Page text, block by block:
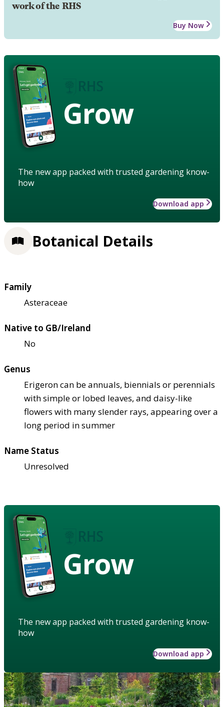
work of the RHS
Buy Now
Grow
The new app packed with trusted gardening know-
how
Download app
Botanical Details
Family
Asteraceae
Native to GB/Ireland
No
Genus
Erigeron can be annuals, biennials or perennials
with simple or lobed leaves, and daisy-like
flowers with many slender rays, appearing over a
long period in summer
Name Status
Unresolved
Grow
The new app packed with trusted gardening know-
how
Download app